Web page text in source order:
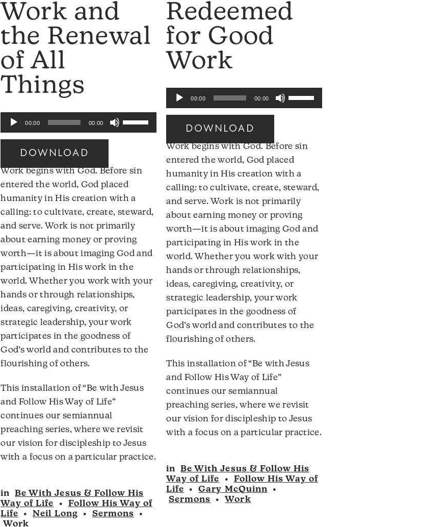
Work and
the Renewal
of All
Things
Audio
Player
00:00 00:00
Use
Up/Down
to
increase
or
decrease
volume.
DOWNLOAD
Work begins with God. Before sin
entered the world, God placed
humanity in His creation with a
calling: to cultivate, create, steward,
and serve. Work is not primarily
about earning money or proving
worth—it is about imaging God and
participating in His work in the
world. Whether you work with your
hands or through relationships,
ideas, caregiving, creativity, or
strategic leadership, your work
participates in the goodness of
God’s world and contributes to the
flourishing of others.
This installation of “Be with Jesus
and Follow His Way of Life”
continues our semiannual
preaching series, where we revisit
our vision for discipleship to Jesus
with a focus on a particular practice.
in
Be With Jesus & Follow His
Way of Life
•
Follow His Way of
Life
• Neil Long • Sermons
•
Work
Redeemed
for Good
Work
Audio
Player
00:00 00:00
Use
Up/Down
to
increase
or
decrease
volume.
DOWNLOAD
Work begins with God. Before sin
entered the world, God placed
humanity in His creation with a
calling: to cultivate, create, steward,
and serve. Work is not primarily
about earning money or proving
worth—it is about imaging God and
participating in His work in the
world. Whether you work with your
hands or through relationships,
ideas, caregiving, creativity, or
strategic leadership, your work
participates in the goodness of
God’s world and contributes to the
flourishing of others.
This installation of “Be with Jesus
and Follow His Way of Life”
continues our semiannual
preaching series, where we revisit
our vision for discipleship to Jesus
with a focus on a particular practice.
in
Be With Jesus & Follow His
Way of Life
•
Follow His Way of
Life
• Gary McQuinn
•
Sermons
• Work